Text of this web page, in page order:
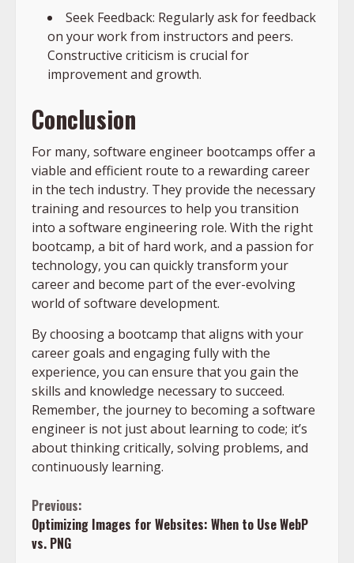
Seek Feedback: Regularly ask for feedback
on your work from instructors and peers.
Constructive criticism is crucial for
improvement and growth.
Conclusion
For many, software engineer bootcamps offer a
viable and efficient route to a rewarding career
in the tech industry. They provide the necessary
training and resources to help you transition
into a software engineering role. With the right
bootcamp, a bit of hard work, and a passion for
technology, you can quickly transform your
career and become part of the ever-evolving
world of software development.
By choosing a bootcamp that aligns with your
career goals and engaging fully with the
experience, you can ensure that you gain the
skills and knowledge necessary to succeed.
Remember, the journey to becoming a software
engineer is not just about learning to code; it’s
about thinking critically, solving problems, and
continuously learning.
Continue
Reading
Previous:
Optimizing Images for Websites: When to Use WebP
vs. PNG